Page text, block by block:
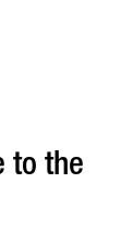
to the